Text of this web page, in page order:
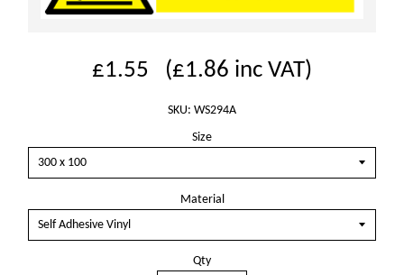
£1.55 (£1.86 inc VAT)
SKU: WS294A
Size
Material
Qty